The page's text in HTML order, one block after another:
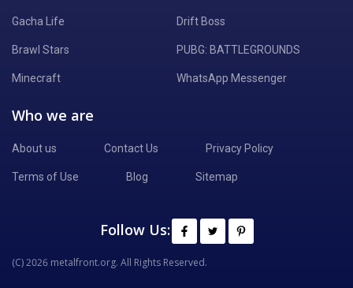
Gacha Life
Brawl Stars
Minecraft
Drift Boss
PUBG: BATTLEGROUNDS
WhatsApp Messenger
Who we are
About us Contact Us Privacy Policy
Terms of Use Blog Sitemap
Follow Us:
(C) 2026 metalfront.org. All Rights Reserved.